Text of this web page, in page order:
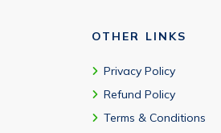
OTHER LINKS
Privacy Policy
Refund Policy
Terms & Conditions